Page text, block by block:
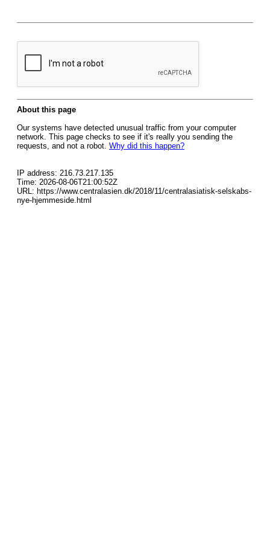
About this page
Our systems have detected unusual traffic from your computer
network. This page checks to see if it's really you sending the
requests, and not a robot. Why did this happen?
IP address: 216.73.217.135
Time: 2026-08-06T21:00:52Z
URL: https://www.centralasien.dk/2018/11/centralasiatisk-selskabs-
nye-hjemmeside.html